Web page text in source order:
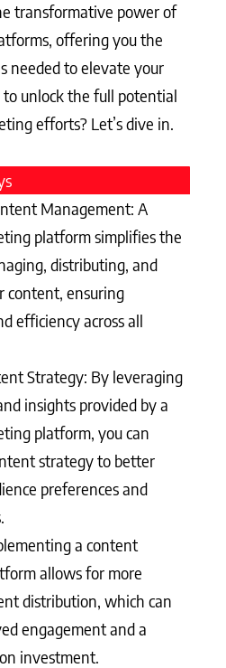
transformative power of
offering you the
needed to elevate your
unlock the full potential
efforts? Let’s dive in.
Management: A
platform simplifies the
distributing, and
content, ensuring
efficiency across all
Strategy: By leveraging
insights provided by a
platform, you can
strategy to better
preferences and
a content
allows for more
distribution, which can
engagement and a
investment.